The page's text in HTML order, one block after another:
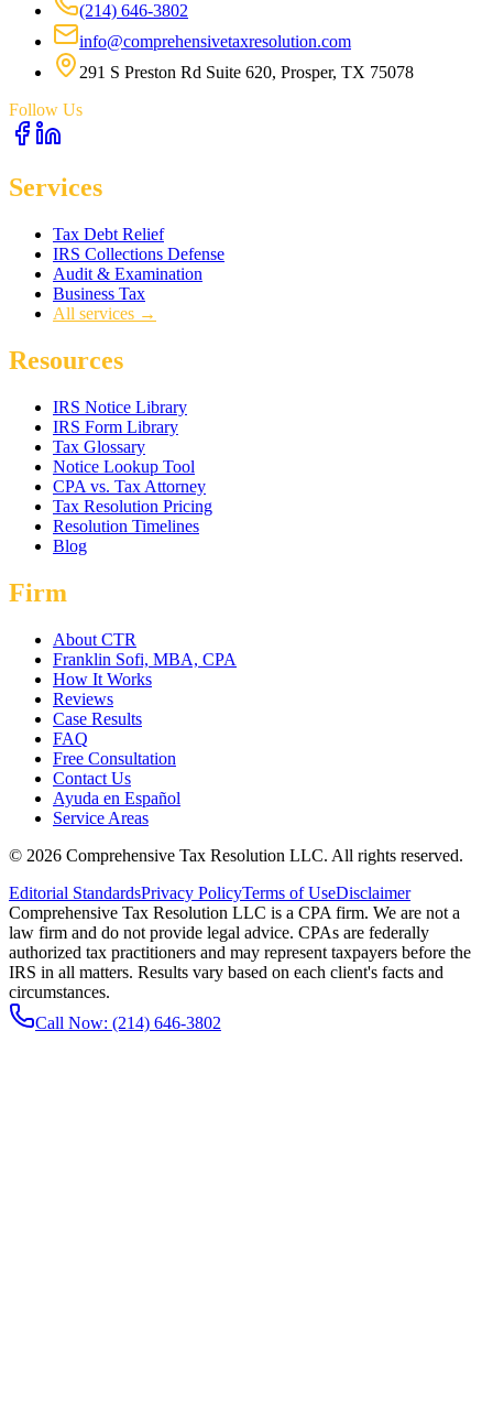
(214) 646-3802
info@comprehensivetaxresolution.com
291 S Preston Rd Suite 620, Prosper, TX 75078
Follow Us
Services
Tax Debt Relief
IRS Collections Defense
Audit & Examination
Business Tax
All services →
Resources
IRS Notice Library
IRS Form Library
Tax Glossary
Notice Lookup Tool
CPA vs. Tax Attorney
Tax Resolution Pricing
Resolution Timelines
Blog
Firm
About CTR
Franklin Sofi, MBA, CPA
How It Works
Reviews
Case Results
FAQ
Free Consultation
Contact Us
Ayuda en Español
Service Areas
© 2026 Comprehensive Tax Resolution LLC. All rights reserved.
Editorial StandardsPrivacy PolicyTerms of UseDisclaimer
Comprehensive Tax Resolution LLC is a CPA firm. We are not a
law firm and do not provide legal advice. CPAs are federally
authorized tax practitioners and may represent taxpayers before the
IRS in all matters. Results vary based on each client's facts and
circumstances.
Call Now: (214) 646-3802